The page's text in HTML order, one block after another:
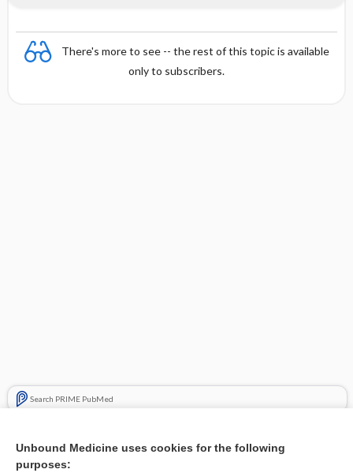
There's more to see -- the rest of this topic is available
only to subscribers.
Search PRIME PubMed
Behavioural activation therapy for depression in adults
Unbound Medicine uses cookies for the following
purposes: